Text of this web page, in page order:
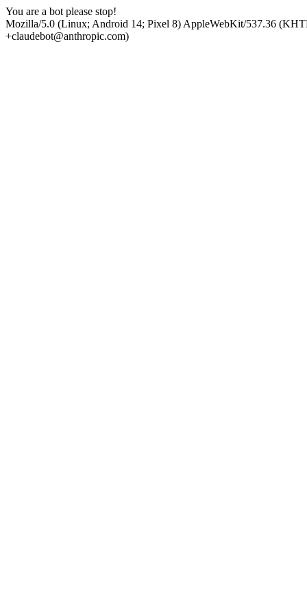
You are a bot please stop!
Mozilla/5.0 (Linux; Android 14; Pixel 8) AppleWebKit/537.36
+claudebot@anthropic.com)